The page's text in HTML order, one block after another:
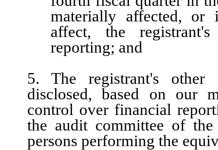
materially affected, or
affect, the
reporting; and
5. The registrant's
disclosed, based on our
control over financial
the audit committee of
persons performing the